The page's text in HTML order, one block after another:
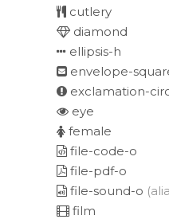
cutlery
diamond
ellipsis-h
envelope-
exclamation-
eye
female
file-code-o
file-pdf-o
file-sound-o
film